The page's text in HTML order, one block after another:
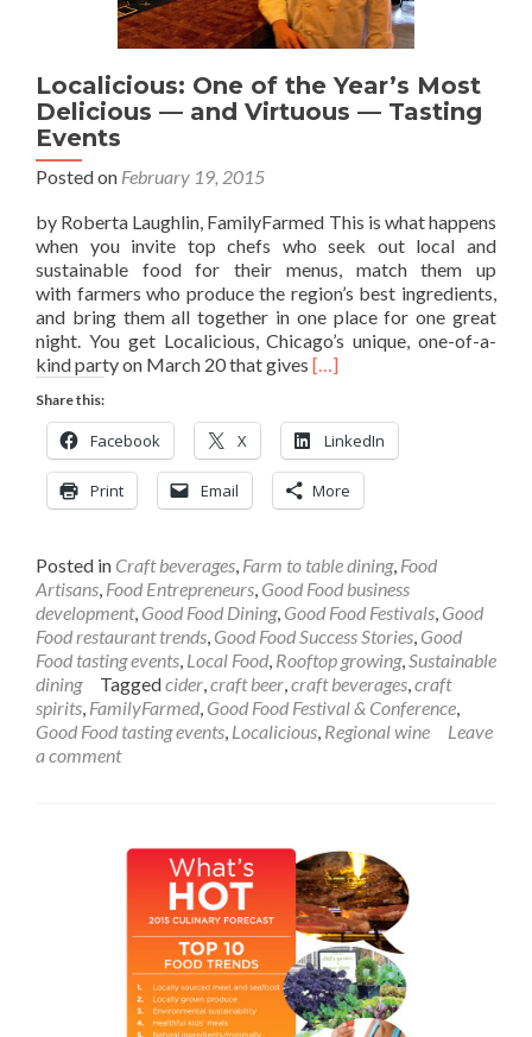
Localicious: One of the Year’s Most
Delicious — and Virtuous — Tasting
Events
Posted on February 19, 2015
by Roberta Laughlin, FamilyFarmed This is what happens
when you invite top chefs who seek out local and
sustainable food for their menus, match them up
with farmers who produce the region’s best ingredients,
and bring them all together in one place for one great
night. You get Localicious, Chicago’s unique, one-of-a-
kind party on March 20 that gives Read
Localicious:
One
of
the
Delicious
—
and
Virtuous
—
Tasting
Events
[…]
Share this:
Facebook X LinkedIn
Print Email More
Posted in Craft beverages Farm to table dining, Food
Artisans Food Entrepreneurs Good Food business
development, Good Food Dining, Good Food Festivals Good
Food restaurant trends Good Food Success Stories Good
Food tasting events Local Food Rooftop growing, Sustainable
dining
Taggedcider craft beer craft beverages craft
spirits FamilyFarmed Good Food Festival & Conference
Good Food tasting events Localicious Regional wine
Leave
a comment